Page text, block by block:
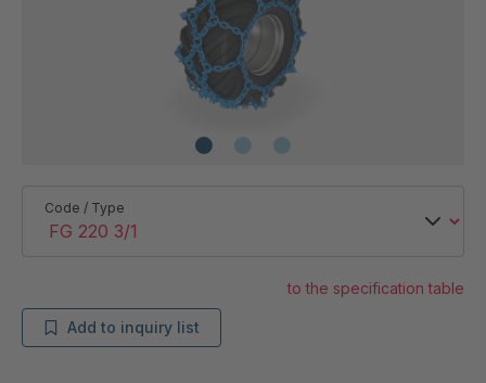
Code / Type
to the specification table
Add to inquiry list